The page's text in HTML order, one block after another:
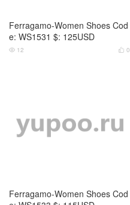
Ferragamo-Women Shoes Cod
e: WS1531 $: 125USD
 0
 12
Ferragamo-Women Shoes Cod